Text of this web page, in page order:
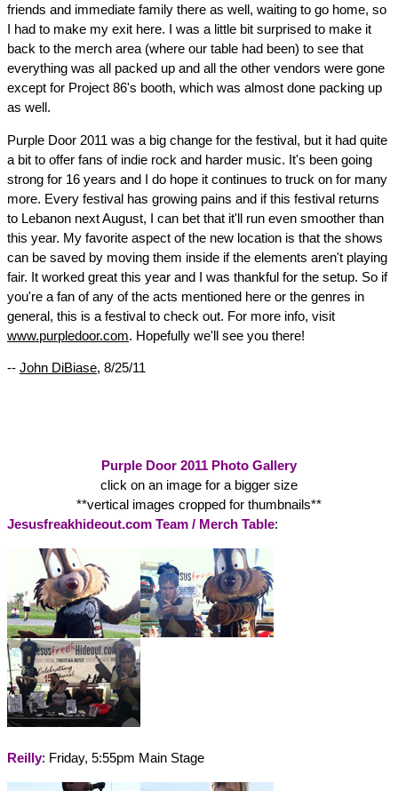
friends and immediate family there as well, waiting to go home, so
I had to make my exit here. I was a little bit surprised to make it
back to the merch area (where our table had been) to see that
everything was all packed up and all the other vendors were gone
except for Project 86's booth, which was almost done packing up
as well.
Purple Door 2011 was a big change for the festival, but it had quite
a bit to offer fans of indie rock and harder music. It's been going
strong for 16 years and I do hope it continues to truck on for many
more. Every festival has growing pains and if this festival returns
to Lebanon next August, I can bet that it'll run even smoother than
this year. My favorite aspect of the new location is that the shows
can be saved by moving them inside if the elements aren't playing
fair. It worked great this year and I was thankful for the setup. So if
you're a fan of any of the acts mentioned here or the genres in
general, this is a festival to check out. For more info, visit
www.purpledoor.com. Hopefully we'll see you there!
-- John DiBiase, 8/25/11
Purple Door 2011 Photo Gallery
click on an image for a bigger size
**vertical images cropped for thumbnails**
Jesusfreakhideout.com Team / Merch Table:
Reilly: Friday, 5:55pm Main Stage